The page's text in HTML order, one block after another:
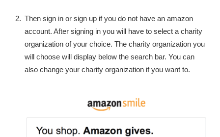
Then sign in or sign up if you do not have an amazon
account. After signing in you will have to select a charity
organization of your choice. The charity organization you
will choose will display below the search bar. You can
also change your charity organization if you want to.